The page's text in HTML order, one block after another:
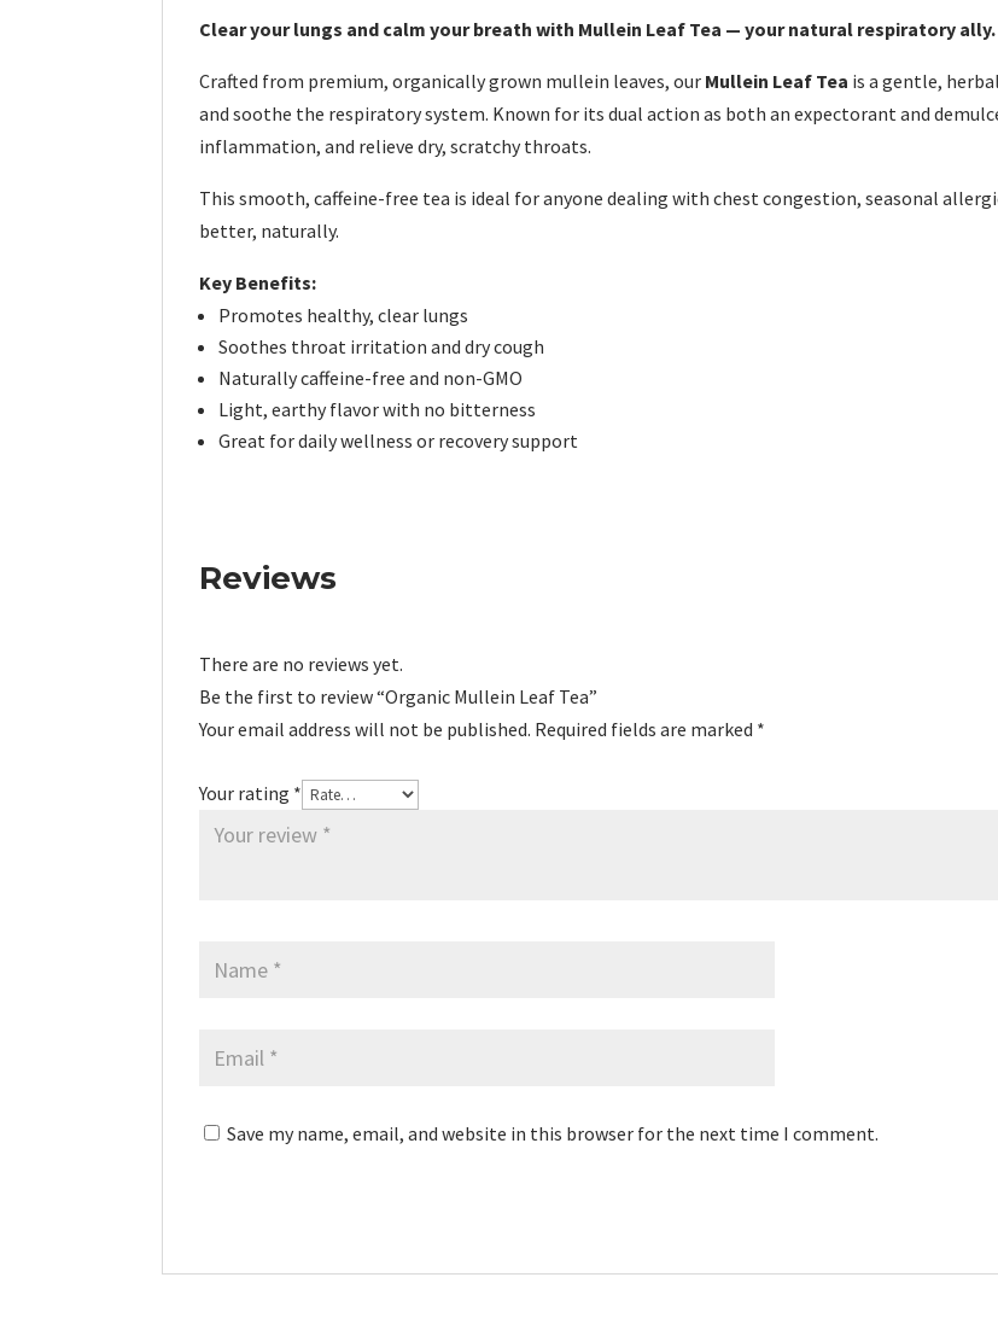
Clear your lungs and calm your breath with Mullein Leaf Tea — your natural respiratory ally.
Crafted from premium, organically grown mullein leaves, our Mullein Leaf Tea is a gentle,
and soothe the respiratory system. Known for its dual action as both an expectorant and
inflammation, and relieve dry, scratchy throats.
This smooth, caffeine-free tea is ideal for anyone dealing with chest congestion, seasonal
better, naturally.
Key Benefits:
Promotes healthy, clear lungs
Soothes throat irritation and dry cough
Naturally caffeine-free and non-GMO
Light, earthy flavor with no bitterness
Great for daily wellness or recovery support
Reviews
There are no reviews yet.
Be the first to review “Organic Mullein Leaf Tea”
Your email address will not be published. Required fields are marked *
Your rating *
Save my name, email, and website in this browser for the next time I comment.